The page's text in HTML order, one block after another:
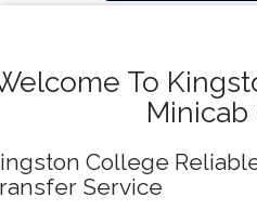
To
College
Service